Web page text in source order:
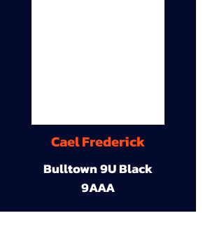
Cael Frederick
Bulltown 9U Black
9AAA